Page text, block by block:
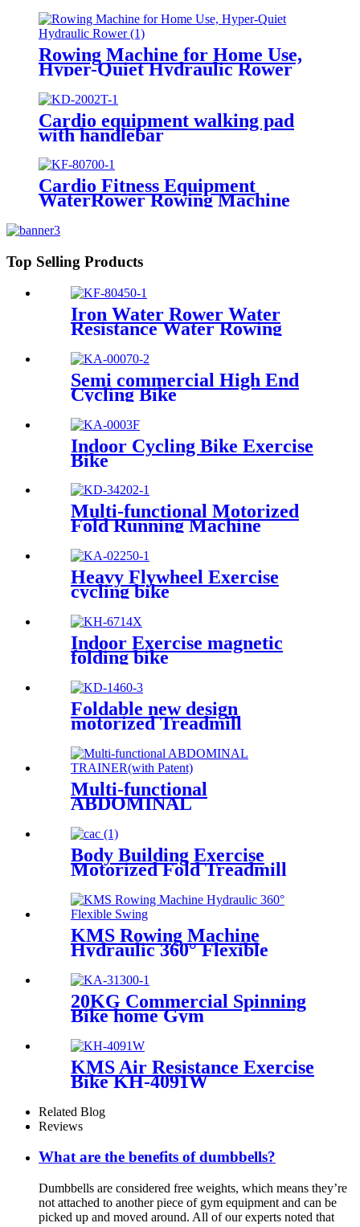
Rowing Machine for Home Use,
Hyper-Quiet Hydraulic Rower
Cardio equipment walking pad
with handlebar
Cardio Fitness Equipment
WaterRower Rowing Machine
Top Selling Products
Iron Water Rower Water
Resistance Water Rowing
Semi commercial High End
Cycling Bike
Indoor Cycling Bike Exercise
Bike
Multi-functional Motorized
Fold Running Machine
Heavy Flywheel Exercise
cycling bike
Indoor Exercise magnetic
folding bike
Foldable new design
motorized Treadmill
Multi-functional
ABDOMINAL
Body Building Exercise
Motorized Fold Treadmill
KMS Rowing Machine
Hydraulic 360° Flexible
Swing
20KG Commercial Spinning
Bike home Gym
KMS Air Resistance Exercise
Bike KH-4091W
Related Blog
Reviews
What are the benefits of dumbbells?
Dumbbells are considered free weights, which means they’re
not attached to another piece of gym equipment and can be
picked up and moved around. All of our experts noted that